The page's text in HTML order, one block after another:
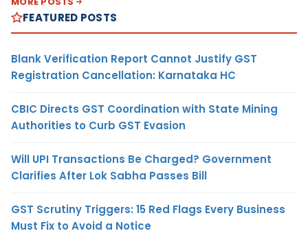
FEATURED POSTS
Blank Verification Report Cannot Justify GST
Registration Cancellation: Karnataka HC
CBIC Directs GST Coordination with State Mining
Authorities to Curb GST Evasion
Will UPI Transactions Be Charged? Government
Clarifies After Lok Sabha Passes Bill
GST Scrutiny Triggers: 15 Red Flags Every Business
Must Fix to Avoid a Notice